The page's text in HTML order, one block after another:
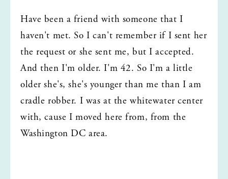
Have been a friend with someone that I
haven't met. So I can't remember if I sent her
the request or she sent me, but I accepted.
And then I'm older. I'm 42. So I'm a little
older she's, she's younger than me than I am
cradle robber. I was at the whitewater center
with, cause I moved here from, from the
Washington DC area.